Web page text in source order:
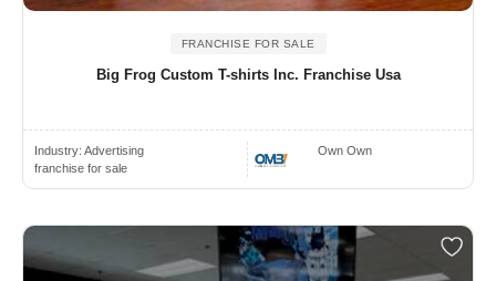
FRANCHISE FOR SALE
Big Frog Custom T-shirts Inc. Franchise Usa
Industry: Advertising
franchise for sale
Own Own